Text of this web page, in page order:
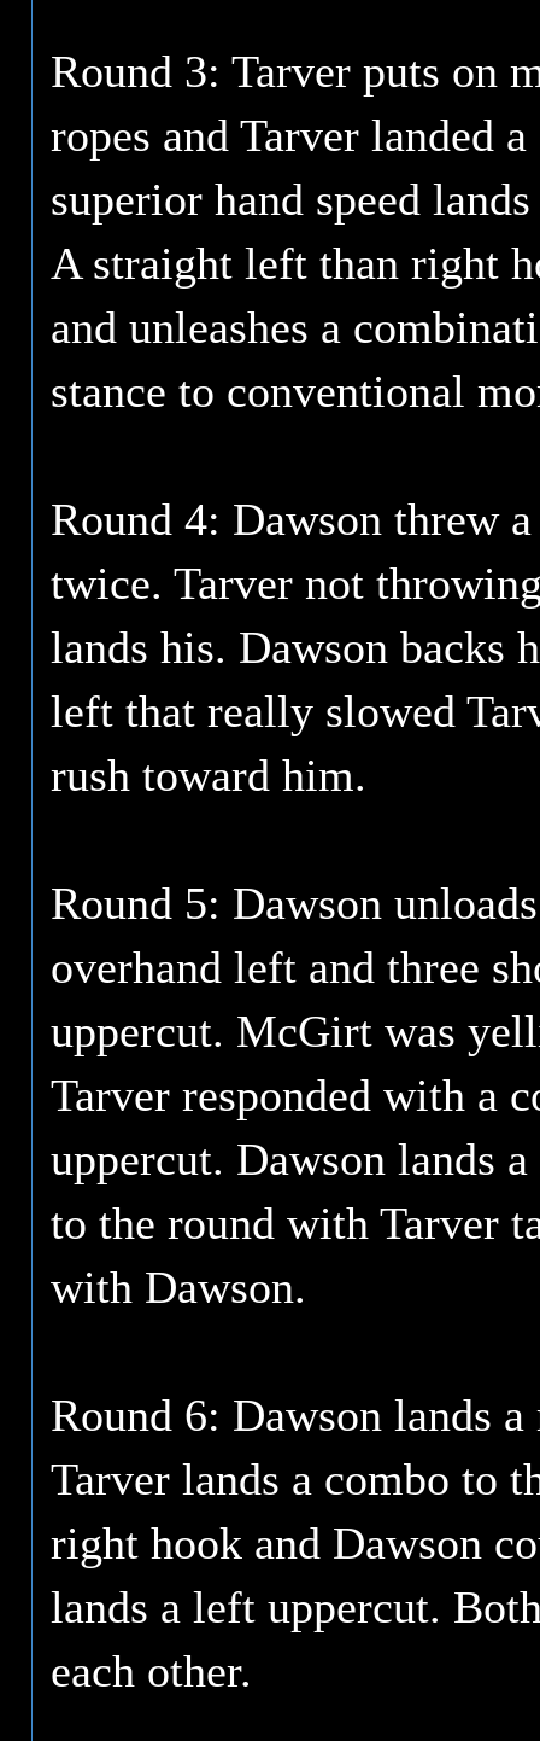
Round 3: Tarver puts on
ropes and Tarver landed
superior hand speed
A straight left than right
and unleashes a
stance to conventional
Round 4: Dawson threw
twice. Tarver not
lands his. Dawson backs
left that really slowed
rush toward him.
Round 5: Dawson
overhand left and three
uppercut. McGirt was
Tarver responded with a
uppercut. Dawson lands
to the round with Tarver
with Dawson.
Round 6: Dawson lands
Tarver lands a combo to
right hook and Dawson
lands a left uppercut.
each other.